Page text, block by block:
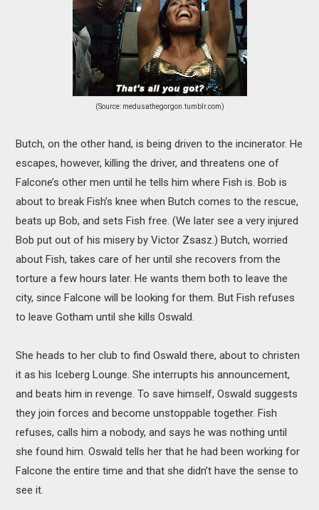
(Source: medusathegorgon.tumblr.com)
Butch, on the other hand, is being driven to the incinerator. He
escapes, however, killing the driver, and threatens one of
Falcone’s other men until he tells him where Fish is. Bob is
about to break Fish’s knee when Butch comes to the rescue,
beats up Bob, and sets Fish free. (We later see a very injured
Bob put out of his misery by Victor Zsasz.) Butch, worried
about Fish, takes care of her until she recovers from the
torture a few hours later. He wants them both to leave the
city, since Falcone will be looking for them. But Fish refuses
to leave Gotham until she kills Oswald.
She heads to her club to find Oswald there, about to christen
it as his Iceberg Lounge. She interrupts his announcement,
and beats him in revenge. To save himself, Oswald suggests
they join forces and become unstoppable together. Fish
refuses, calls him a nobody, and says he was nothing until
she found him. Oswald tells her that he had been working for
Falcone the entire time and that she didn’t have the sense to
see it.